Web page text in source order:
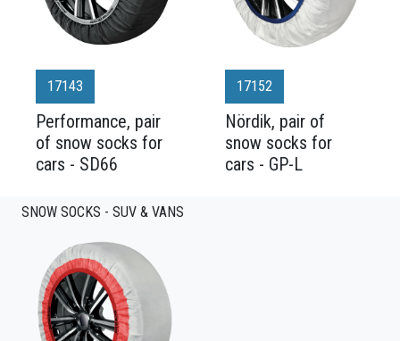
17143
Performance, pair
of snow socks for
cars - SD66
17152
Nördik, pair of
snow socks for
cars - GP-L
SNOW SOCKS - SUV & VANS